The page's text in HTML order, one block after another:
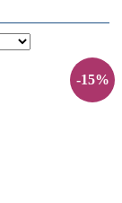
-15%